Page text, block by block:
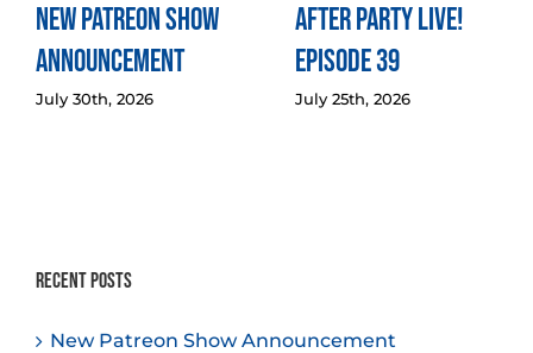
New Patreon Show
Announcement
July 30th, 2026
After Party LIVE!
Episode 39
July 25th, 2026
Recent Posts
New Patreon Show Announcement